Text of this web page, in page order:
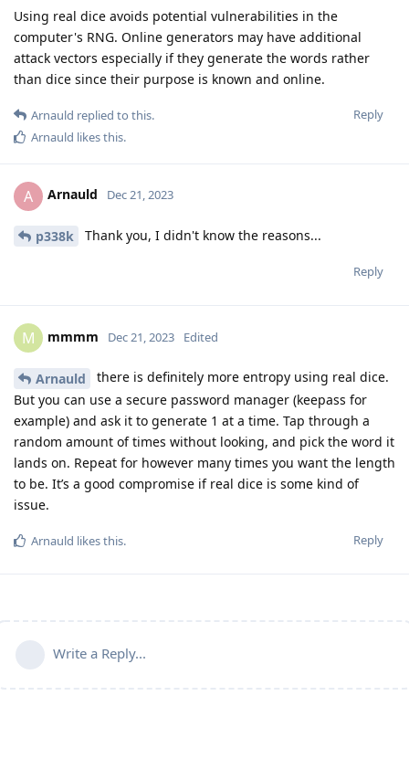
Using real dice avoids potential vulnerabilities in the
computer's RNG. Online generators may have additional
attack vectors especially if they generate the words rather
than dice since their purpose is known and online.
Reply
Arnauld replied to this.
Arnauld likes this.
A Arnauld Dec 21, 2023
p338k Thank you, I didn't know the reasons...
Reply
M mmmm Dec 21, 2023 Edited
Arnauld
there is definitely more entropy using real dice.
But you can use a secure password manager (keepass for
example) and ask it to generate 1 at a time. Tap through a
random amount of times without looking, and pick the word it
lands on. Repeat for however many times you want the length
to be. It’s a good compromise if real dice is some kind of
issue.
Reply
Arnauld likes this.
Write a Reply...